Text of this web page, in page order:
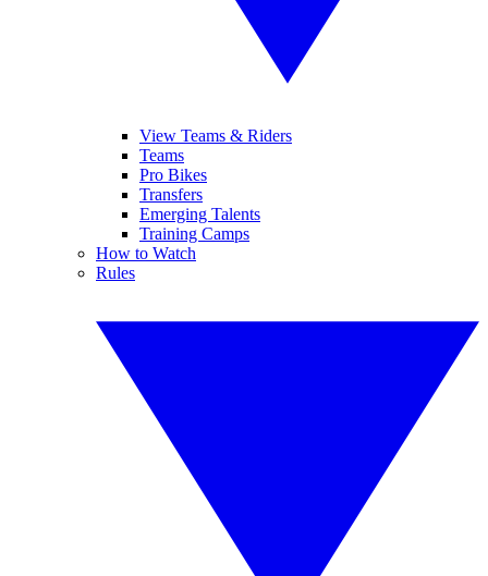
View Teams & Riders
Teams
Pro Bikes
Transfers
Emerging Talents
Training Camps
How to Watch
Rules